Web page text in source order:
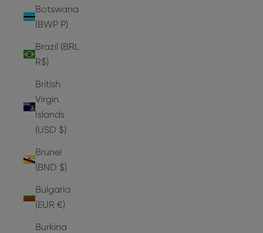
Botswana
(BWP P)
Brazil (BRL
R$)
British
Virgin
Islands
(USD $)
Brunei
(BND $)
Bulgaria
(EUR €)
Burkina